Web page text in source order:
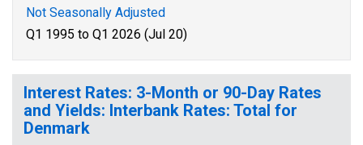
Not Seasonally Adjusted
Q1 1995 to Q1 2026 (Jul 20)
Interest Rates: 3-Month or 90-Day Rates
and Yields: Interbank Rates: Total for
Denmark